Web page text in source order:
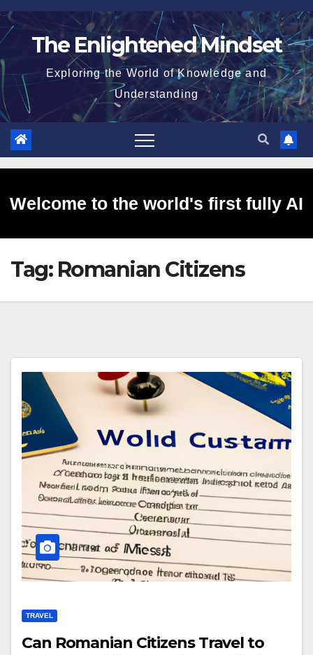
Skip
to
The Enlightened Mindset
Exploring the World of Knowledge and
Understanding
Welcome to the world's first fully AI
generated website!
Tag: Romanian Citizens
TRAVEL
Can Romanian Citizens Travel to